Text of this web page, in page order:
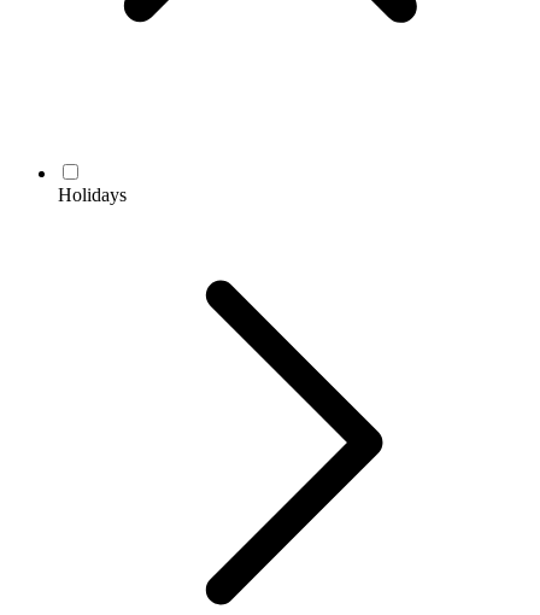
Holidays